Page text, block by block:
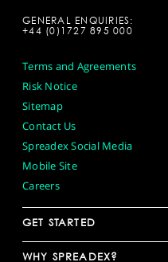
GENERAL ENQUIRIES:
+44 (0)1727 895 000
Terms and Agreements
Risk Notice
Sitemap
Contact Us
Spreadex Social Media
Mobile Site
Careers
GET STARTED
WHY SPREADEX?